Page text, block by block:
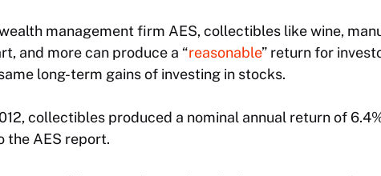
management firm AES, collectibles like wine,
and more can produce a “reasonable” return for
long-term gains of investing in stocks.
collectibles produced a nominal annual return of
the AES report.